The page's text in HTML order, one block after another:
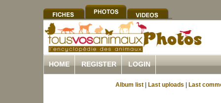
HOME REGISTER LOGIN
Album list Last uploads Last